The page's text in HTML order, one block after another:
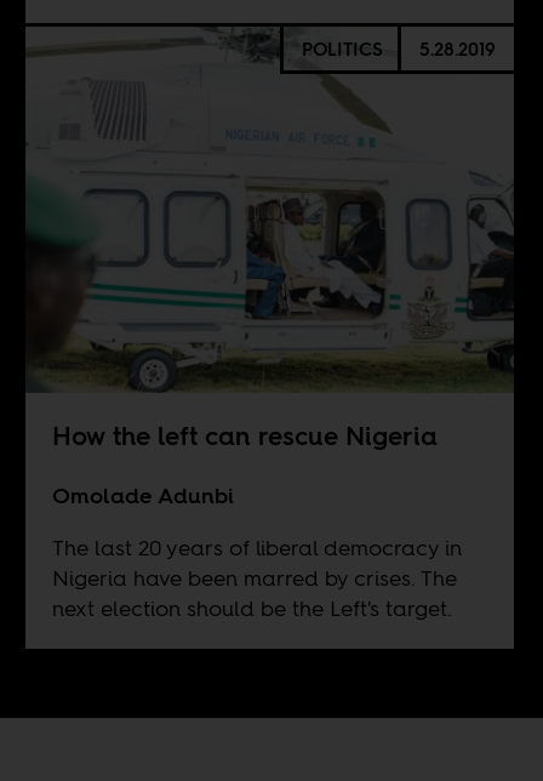
POLITICS 5.28.2019
How the left can rescue Nigeria
Omolade Adunbi
The last 20 years of liberal democracy in
Nigeria have been marred by crises. The
next election should be the Left's target.